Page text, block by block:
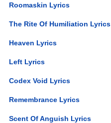
Roomaskin Lyrics
The Rite Of Humiliation Lyrics
Heaven Lyrics
Left Lyrics
Codex Void Lyrics
Remembrance Lyrics
Scent Of Anguish Lyrics